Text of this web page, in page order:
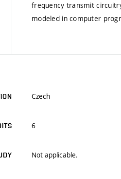
frequency transmit
modeled in computer
Czech
6
Not applicable.